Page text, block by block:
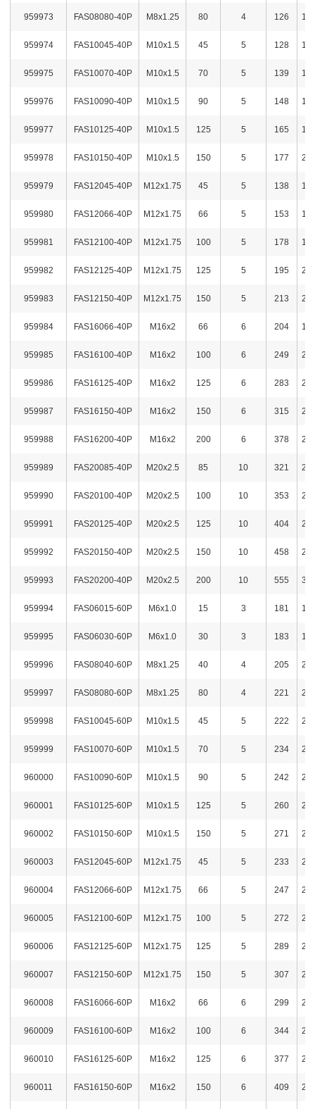
959973 FAS08080-40P M8x1.25 80 4 126
959974 FAS10045-40P M10x1.5 45 5 128
959975 FAS10070-40P M10x1.5 70 5 139
959976 FAS10090-40P M10x1.5 90 5 148
959977 FAS10125-40P M10x1.5 125 5 165
959978 FAS10150-40P M10x1.5 150 5 177
959979 FAS12045-40P M12x1.75 45 5 138
959980 FAS12066-40P M12x1.75 66 5 153
959981 FAS12100-40P M12x1.75 100 5 178
959982 FAS12125-40P M12x1.75 125 5 195
959983 FAS12150-40P M12x1.75 150 5 213
959984 FAS16066-40P M16x2 66 6 204
959985 FAS16100-40P M16x2 100 6 249
959986 FAS16125-40P M16x2 125 6 283
959987 FAS16150-40P M16x2 150 6 315
959988 FAS16200-40P M16x2 200 6 378
959989 FAS20085-40P M20x2.5 85 10 321
959990 FAS20100-40P M20x2.5 100 10 353
959991 FAS20125-40P M20x2.5 125 10 404
959992 FAS20150-40P M20x2.5 150 10 458
959993 FAS20200-40P M20x2.5 200 10 555
959994 FAS06015-60P M6x1.0 15 3 181
959995 FAS06030-60P M6x1.0 30 3 183
959996 FAS08040-60P M8x1.25 40 4 205
959997 FAS08080-60P M8x1.25 80 4 221
959998 FAS10045-60P M10x1.5 45 5 222
959999 FAS10070-60P M10x1.5 70 5 234
960000 FAS10090-60P M10x1.5 90 5 242
960001 FAS10125-60P M10x1.5 125 5 260
960002 FAS10150-60P M10x1.5 150 5 271
960003 FAS12045-60P M12x1.75 45 5 233
960004 FAS12066-60P M12x1.75 66 5 247
960005 FAS12100-60P M12x1.75 100 5 272
960006 FAS12125-60P M12x1.75 125 5 289
960007 FAS12150-60P M12x1.75 150 5 307
960008 FAS16066-60P M16x2 66 6 299
960009 FAS16100-60P M16x2 100 6 344
960010 FAS16125-60P M16x2 125 6 377
960011 FAS16150-60P M16x2 150 6 409